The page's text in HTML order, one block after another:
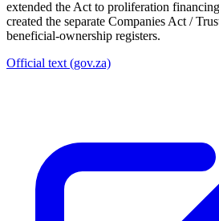
extended the Act to proliferation
created the separate Companies Act /
beneficial-ownership registers.
Official text (gov.za)